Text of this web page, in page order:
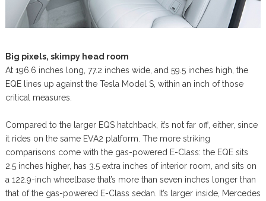
Big pixels, skimpy head room
At 196.6 inches long, 77.2 inches wide, and 59.5 inches high, the
EQE lines up against the Tesla Model S, within an inch of those
critical measures.
Compared to the larger EQS hatchback, it’s not far off, either, since
it rides on the same EVA2 platform. The more striking
comparisons come with the gas-powered E-Class: the EQE sits
2.5 inches higher, has 3.5 extra inches of interior room, and sits on
a 122.9-inch wheelbase that’s more than seven inches longer than
that of the gas-powered E-Class sedan. It’s larger inside, Mercedes